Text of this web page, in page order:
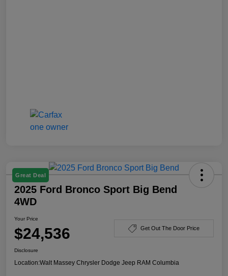
Great Deal
2025 Ford Bronco Sport Big Bend
4WD
Your Price
$24,536 Get Out The Door Price
Disclosure
Location:Walt Massey Chrysler Dodge Jeep RAM Columbia